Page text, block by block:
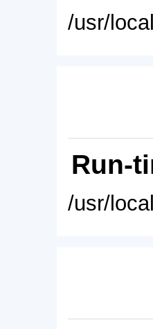
/usr/
Run-
/usr/